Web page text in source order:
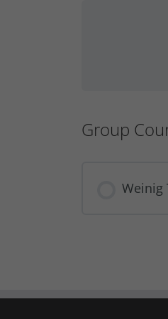
Group
Weinig